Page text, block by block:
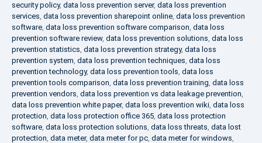
security policy, data loss prevention server, data loss prevention
services, data loss prevention sharepoint online, data loss prevention
software, data loss prevention software comparison, data loss
prevention software review, data loss prevention solutions, data loss
prevention statistics, data loss prevention strategy, data loss
prevention system, data loss prevention techniques, data loss
prevention technology, data loss prevention tools, data loss
prevention tools comparison, data loss prevention training, data loss
prevention vendors, data loss prevention vs data leakage prevention,
data loss prevention white paper, data loss prevention wiki, data loss
protection, data loss protection office 365, data loss protection
software, data loss protection solutions, data loss threats, data lost
protection, data meter, data meter for pc, data meter for windows,